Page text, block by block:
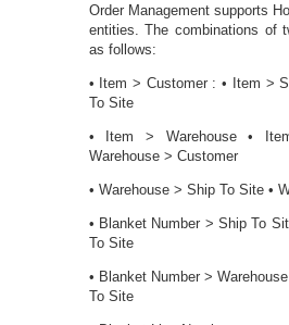
Order Management supports
entities. The combinations of
as follows:
• Item > Customer : • Item >
To Site
• Item > Warehouse •
Warehouse > Customer
• Warehouse > Ship To Site •
• Blanket Number > Ship To
To Site
• Blanket Number >
To Site